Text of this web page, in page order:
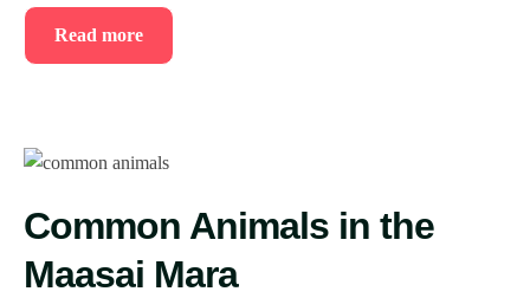
Read more
Common Animals in the
Maasai Mara